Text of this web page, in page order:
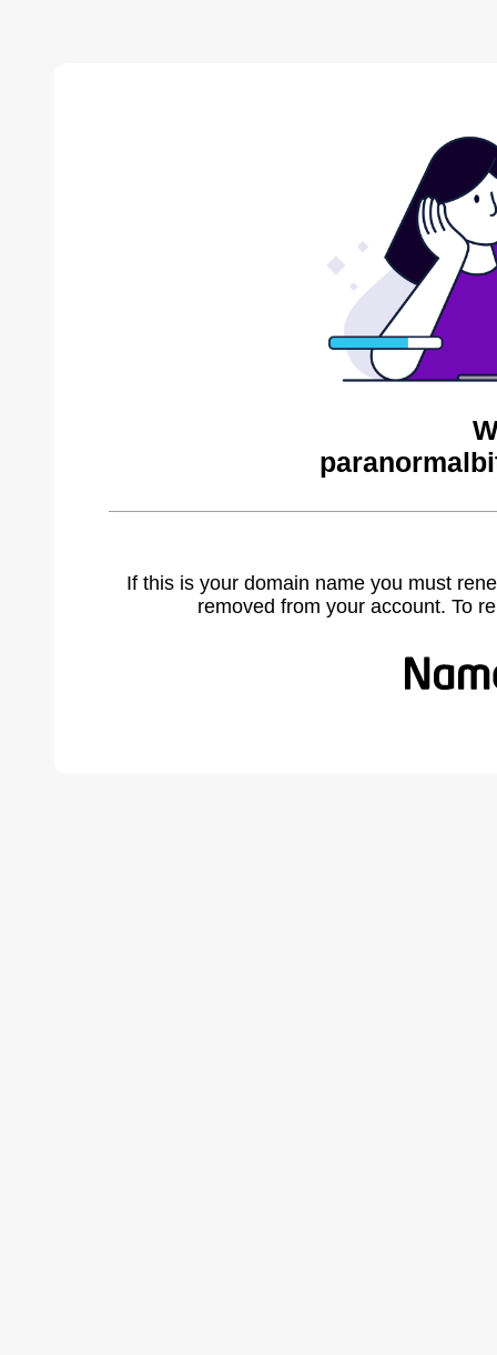
If this is your domain name you must
removed from your account. To